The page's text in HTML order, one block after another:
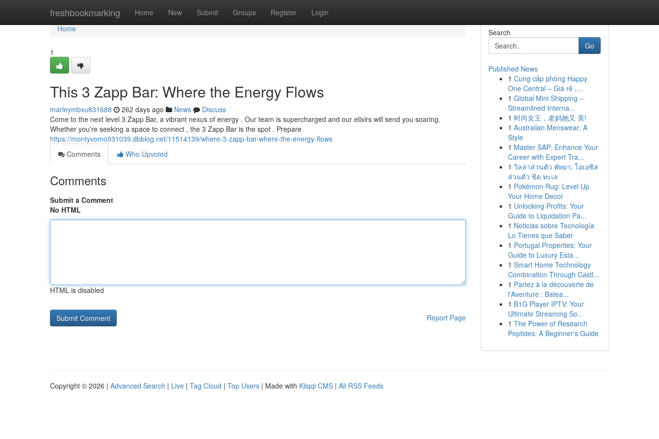
freshbookmarking Home New Submit Groups Register Login
Home
Home
1
This 3 Zapp Bar: Where the Energy Flows
marleymbxu831688 262 days ago News
Discuss
Come to the next level 3 Zapp Bar, a vibrant nexus of energy . Our team is supercharged and our elixirs will send you soaring.
Whether you're seeking a space to connect , the 3 Zapp Bar is the spot . Prepare
https://montyvomo931039.dbblog.net/11514139/where-3-zapp-bar-where-the-energy-flows
Comments
Who Upvoted
Comments
Submit a Comment
No HTML
HTML is disabled
Report Page
Search
Go
Published News
1 Cung cấp phòng Happy
One Central – Giá rẻ ,...
1 Global Mini Shipping –
Streamlined Interna...
1 时尚女王，老妈她又 美!
1 Australian Menswear: A
Style
1 Master SAP: Enhance Your
Career with Expert Tra...
1 วิลล่าส่วนตัว พัทยา: โอเอซิส
ส่วนตัว ชิด ทะเล
1 Pokémon Rug: Level Up
Your Home Decor
1 Unlocking Profits: Your
Guide to Liquidation Pa...
1 Noticias sobre Tecnología
Lo Tienes que Saber
1 Portugal Properties: Your
Guide to Luxury Esta...
1 Smart Home Technology
Combination Through Castl...
1 Partez à la découverte de
l'Aventure : Batea...
1 B1G Player IPTV: Your
Ultimate Streaming So...
1 The Power of Research
Peptides: A Beginner's Guide
Copyright © 2026 | Advanced Search | Live | Tag Cloud | Top Users | Made with Kliqqi CMS | All RSS Feeds